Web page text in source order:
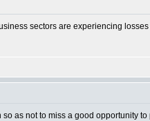
sectors are experiencing
as not to miss a good opportunity